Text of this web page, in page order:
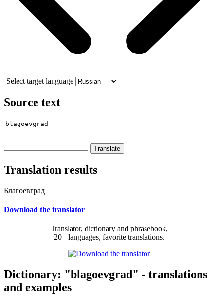
Select target language
Source text
Translation results
Благоевград
Download the translator
Translator, dictionary and phrasebook,
20+ languages, favorite translations.
Dictionary: "blagoevgrad" - translations
and examples